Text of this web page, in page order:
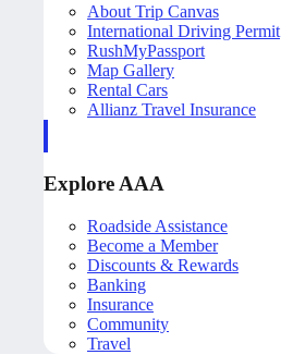
About Trip Canvas
International Driving Permit
RushMyPassport
Map Gallery
Rental Cars
Allianz Travel Insurance
Explore AAA
Roadside Assistance
Become a Member
Discounts & Rewards
Banking
Insurance
Community
Travel